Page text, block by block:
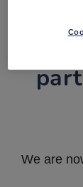
We are